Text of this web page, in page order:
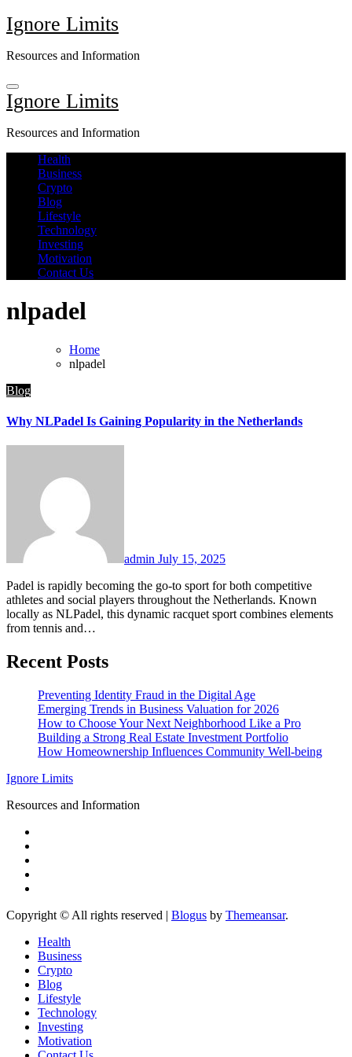
Skip
to
Ignore Limits
Resources and Information
Ignore Limits
Resources and Information
Health
Business
Crypto
Blog
Lifestyle
Technology
Investing
Motivation
Contact Us
nlpadel
Home
nlpadel
Blog
Why NLPadel Is Gaining Popularity in the Netherlands
admin July 15, 2025
Padel is rapidly becoming the go-to sport for both competitive
athletes and social players throughout the Netherlands. Known
locally as NLPadel, this dynamic racquet sport combines elements
from tennis and…
Recent Posts
Preventing Identity Fraud in the Digital Age
Emerging Trends in Business Valuation for 2026
How to Choose Your Next Neighborhood Like a Pro
Building a Strong Real Estate Investment Portfolio
How Homeownership Influences Community Well-being
Ignore Limits
Resources and Information
Copyright © All rights reserved | Blogus by Themeansar.
Health
Business
Crypto
Blog
Lifestyle
Technology
Investing
Motivation